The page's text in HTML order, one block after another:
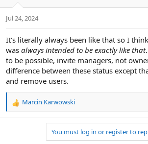
Jul 24, 2024
It's literally always been like that so I
was always intended to be exactly like that
to be possible, invite managers, not
difference between these status except
and remove users.
R
Marcin Karwowski
You must log in or register to